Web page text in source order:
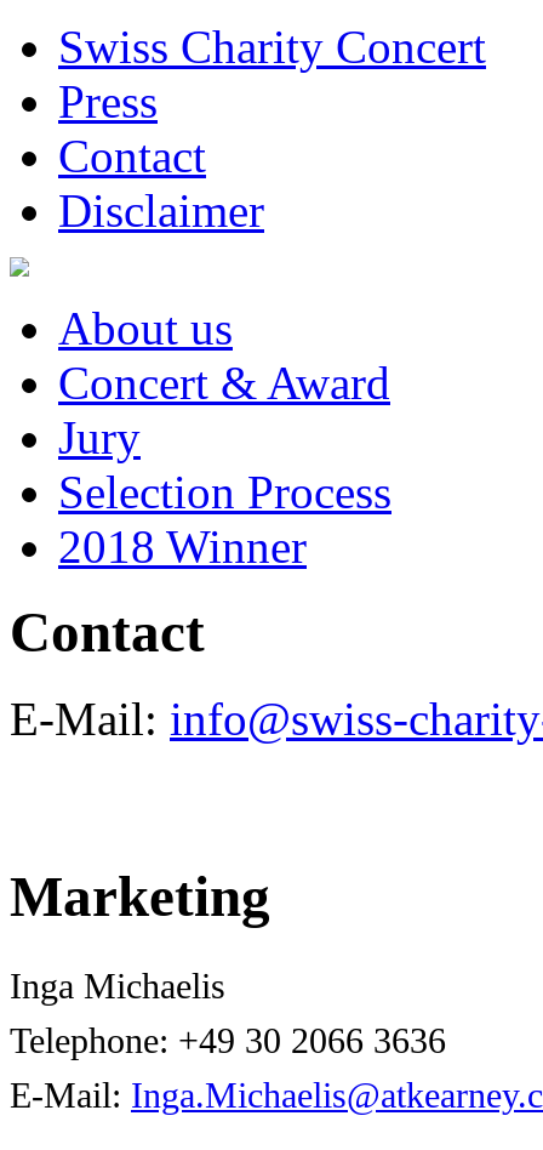
Swiss Charity Concert
Press
Contact
Disclaimer
About us
Concert & Award
Jury
Selection Process
2018 Winner
Contact
E-Mail: info@swiss-
Marketing
Inga Michaelis
Telephone: +49 30 2066 3636
E-Mail: